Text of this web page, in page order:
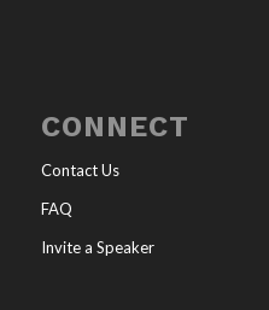
CONNECT
Contact Us
FAQ
Invite a Speaker